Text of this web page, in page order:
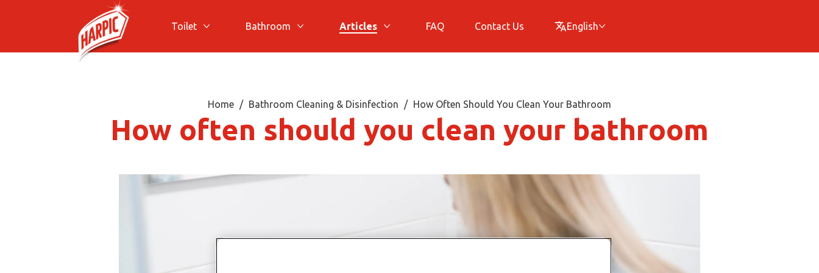
Toilet
More Toilet
Bathroom
More Bathroom
Articles
More Articles
FAQ Contact Us English
Home Bathroom Cleaning & Disinfection How Often Should You Clean Your Bathroom
How often should you clean your bathroom